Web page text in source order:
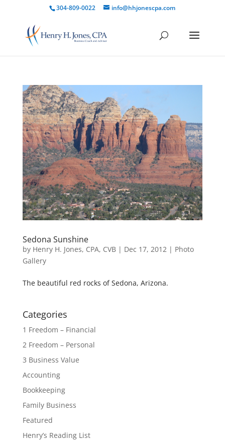
304-809-0022 info@hhjonescpa.com
Sedona Sunshine
by Henry H. Jones, CPA, CVB| Dec 17, 2012 | Photo
Gallery
The beautiful red rocks of Sedona, Arizona.
Categories
1 Freedom – Financial
2 Freedom – Personal
3 Business Value
Accounting
Bookkeeping
Family Business
Featured
Henry’s Reading List